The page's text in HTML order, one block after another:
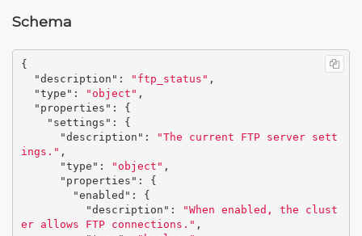
Schema
{
"description" : "ftp_status" ,
"type" : "object" ,
"properties" :
{
"settings" :
{
"description" :
"The current FTP server sett
ings." ,
"type" : "object" ,
"properties" :
{
"enabled" :
{
"description" :
"When enabled, the clust
er allows FTP connections." ,